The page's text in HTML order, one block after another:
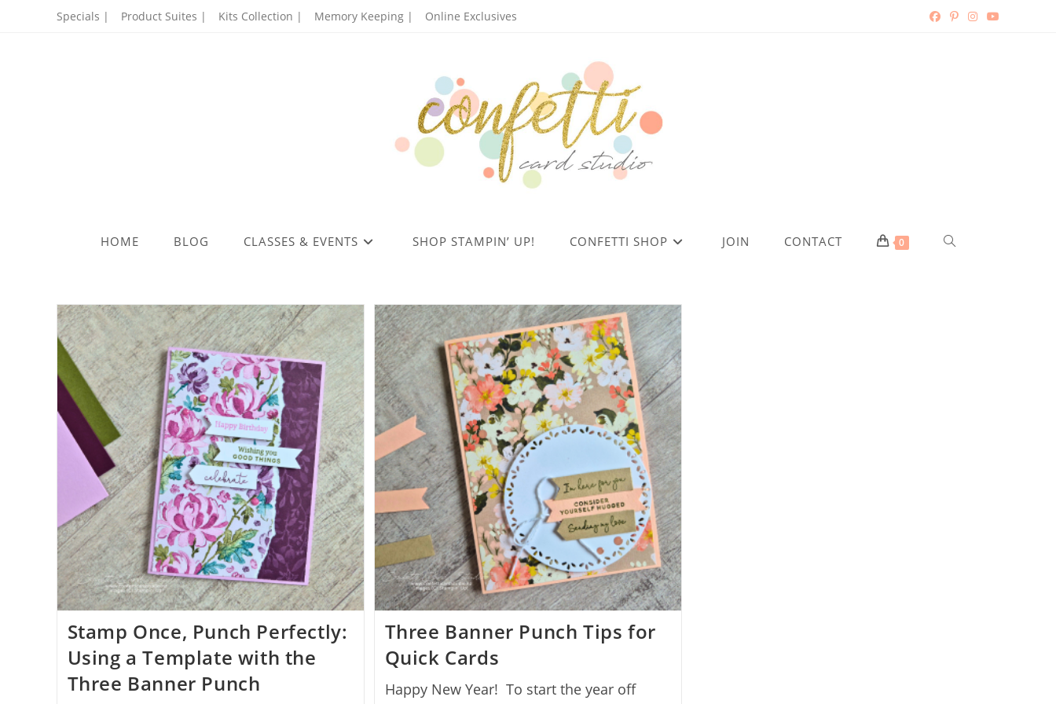
Specials | Product Suites | Kits Collection | Memory Keeping | Online Exclusives
HOME BLOG CLASSES & EVENTS SHOP STAMPIN’ UP! CONFETTI SHOP JOIN CONTACT 0 TOGGLE
Stamp Once, Punch Perfectly:
Using a Template with the
Three Banner Punch
Three Banner Punch Tips for
Quick Cards
Happy New Year! To start the year off